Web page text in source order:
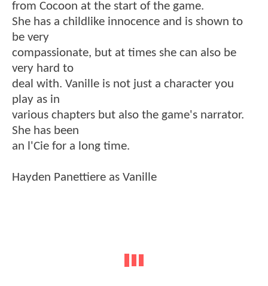
from Cocoon at the start of the game.
She has a childlike innocence and is shown to
be very
compassionate, but at times she can also be
very hard to
deal with. Vanille is not just a character you
play as in
various chapters but also the game's narrator.
She has been
an l'Cie for a long time.
Hayden Panettiere as Vanille